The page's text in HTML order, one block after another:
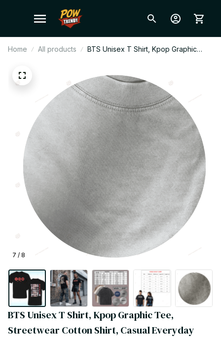
Home All products
BTS Unisex T Shirt, Kpop Graphic
Breathable Summer Tee W6.2
7 / 8
BTS Unisex T Shirt, Kpop Graphic Tee,
Streetwear Cotton Shirt, Casual Everyday